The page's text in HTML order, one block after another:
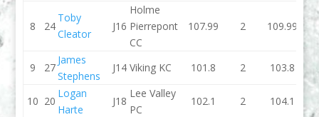
8 24
Toby
Cleator
J16
Holme
Pierrepont
CC
107.99 2 109.99
9 27
James
Stephens
J14 Viking KC 101.8 2 103.8
10 20
Logan
Harte
J18
Lee Valley
PC
102.1 2 104.1